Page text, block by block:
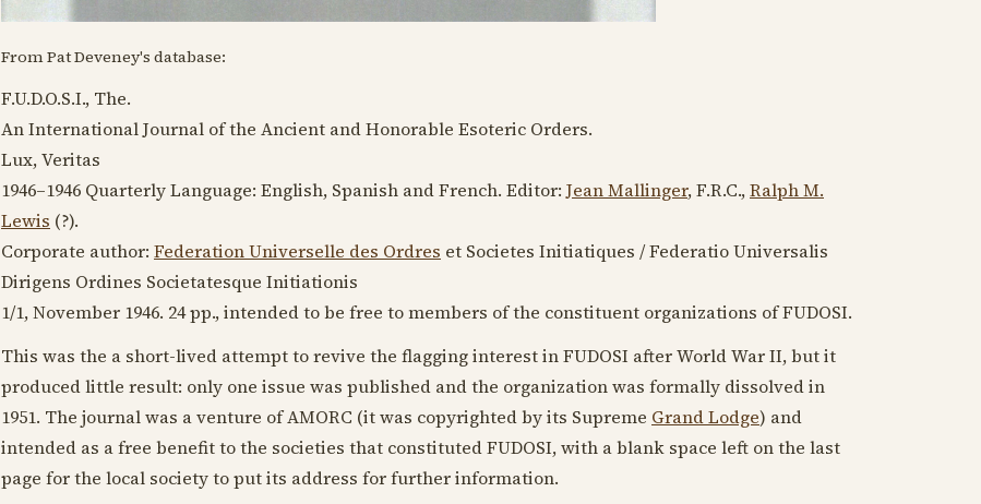
From Pat Deveney's database:
F.U.D.O.S.I., The.
An International Journal of the Ancient and Honorable Esoteric Orders.
Lux, Veritas
1946–1946 Quarterly Language: English, Spanish and French. Editor: Jean Mallinger, F.R.C.,Ralph M.
Lewis (?).
Corporate author: Federation Universelle des Ordres et Societes Initiatiques / Federatio Universalis
Dirigens Ordines Societatesque Initiationis
1/1,November 1946. 24 pp., intended to be free to members of the constituent organizations of FUDOSI.
This was the a short-lived attempt to revive the flagging interest in FUDOSI after World War II, but it
produced little result: only one issue was published and the organization was formally dissolved in
1951. The journal was a venture of AMORC (it was copyrighted by its Supreme Grand Lodge) and
intended as a free benefit to the societies that constituted FUDOSI, with a blank space left on the last
page for the local society to put its address for further information.